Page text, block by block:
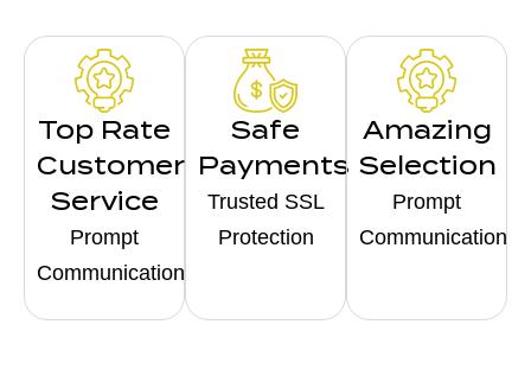
Top Rate
Customer
Service
Prompt
Communication
Safe
Payments
Trusted SSL
Protection
Amazing
Selection
Prompt
Communication